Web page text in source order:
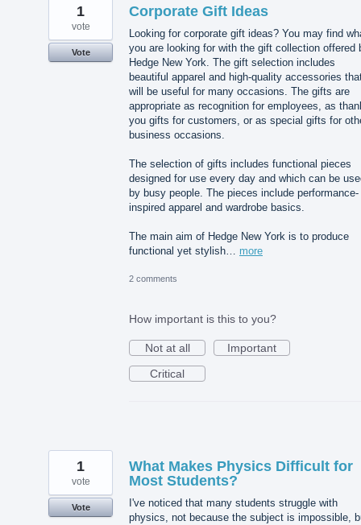
Corporate Gift Ideas
Looking for corporate gift ideas? You may find
you are looking for with the gift collection offered
Hedge New York. The gift selection includes
beautiful apparel and high-quality accessories
will be useful for many occasions. The gifts are
appropriate as recognition for employees, as
you gifts for customers, or as special gifts for
business occasions.
The selection of gifts includes functional pieces
designed for use every day and which can be
by busy people. The pieces include performance-
inspired apparel and wardrobe basics.
The main aim of Hedge New York is to produce
functional yet stylish… more
1
vote
Vote
2 comments
How important is this to you?
Not at all
Important
Critical
What Makes Physics Difficult for
Most Students?
I've noticed that many students struggle with
physics, not because the subject is impossible,
1
vote
Vote